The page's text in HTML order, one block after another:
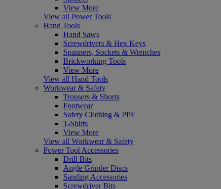
View More
View all Power Tools
Hand Tools
Hand Saws
Screwdrivers & Hex Keys
Spanners, Sockets & Wrenches
Brickworking Tools
View More
View all Hand Tools
Workwear & Safety
Trousers & Shorts
Footwear
Safety Clothing & PPE
T-Shirts
View More
View all Workwear & Safety
Power Tool Accessories
Drill Bits
Angle Grinder Discs
Sanding Accessories
Screwdriver Bits